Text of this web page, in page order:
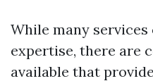
While many
expertise, there are
available that